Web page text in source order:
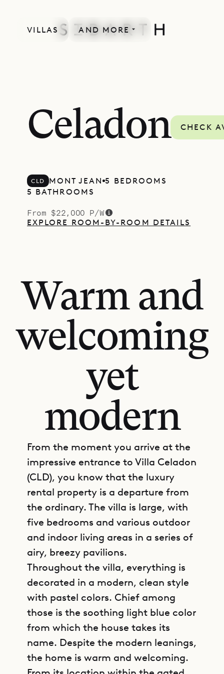
VILLAS AND MORE
Celadon CHECK
CLD MONT JEAN 5 BEDROOMS
5 BATHROOMS
From $22,000 P/W
EXPLORE ROOM-BY-ROOM DETAILS
Warm and
welcoming
yet
modern
From the moment you arrive at the
impressive entrance to Villa Celadon
(CLD), you know that the luxury
rental property is a departure from
the ordinary. The villa is large, with
five bedrooms and various outdoor
and indoor living areas in a series of
airy, breezy pavilions.
Throughout the villa, everything is
decorated in a modern, clean style
with pastel colors. Chief among
those is the soothing light blue color
from which the house takes its
name. Despite the modern leanings,
the home is warm and welcoming.